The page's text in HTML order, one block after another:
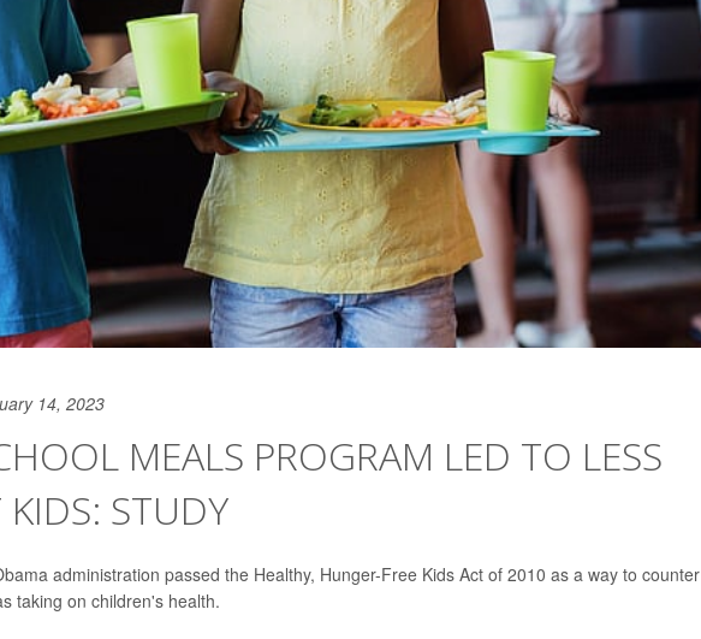
14, 2023
MEALS PROGRAM LED TO LESS
STUDY
administration passed the Healthy, Hunger-Free Kids Act of 2010 as a way to counter
taking on children's health.